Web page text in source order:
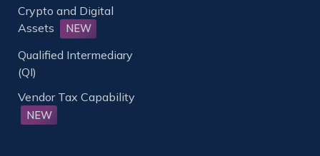
Crypto and Digital
Assets
NEW
Qualified Intermediary
(QI)
Vendor Tax Capability
NEW